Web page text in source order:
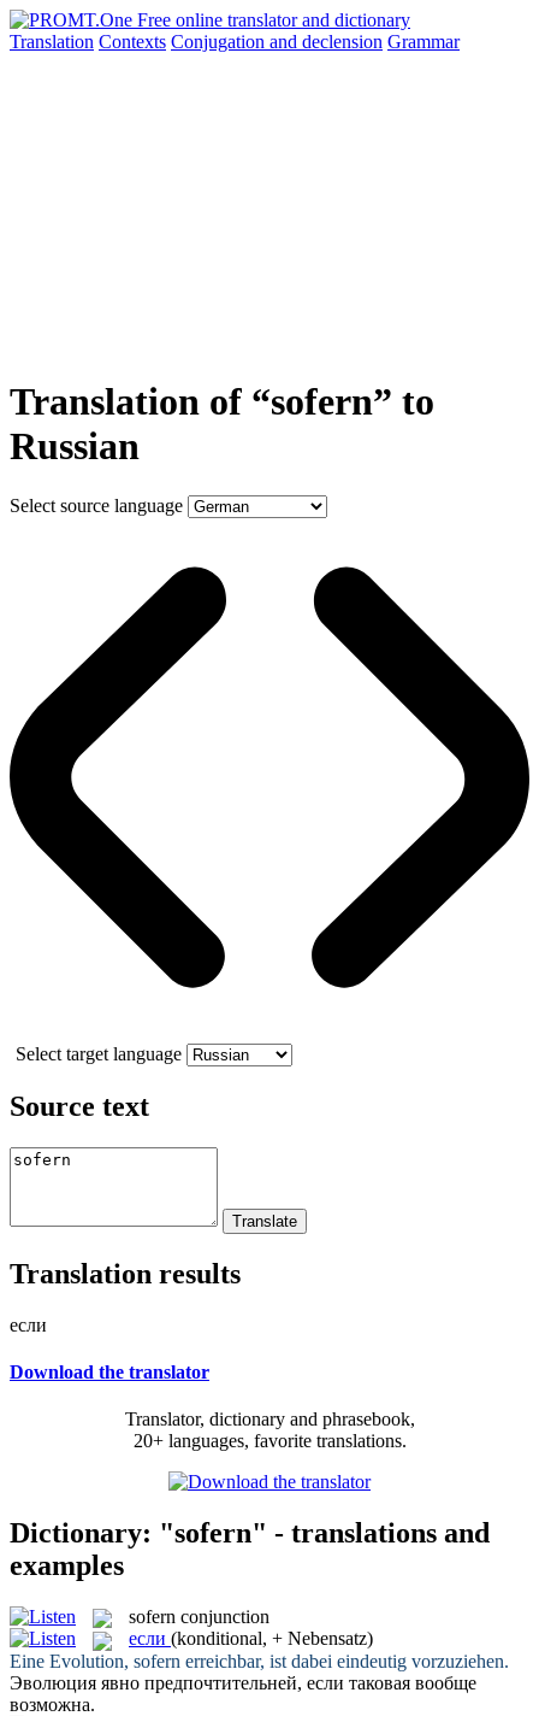
Translation Contexts Conjugation and declension Grammar
Translation of “sofern” to
Russian
Select source language
Select target language
Source text
Translation results
если
Download the translator
Translator, dictionary and phrasebook,
20+ languages, favorite translations.
Dictionary: "sofern" - translations and
examples
sofern conjunction
если (konditional, + Nebensatz)
Eine Evolution, sofern erreichbar, ist dabei eindeutig vorzuziehen.
Эволюция явно предпочтительней, если таковая вообще
возможна.